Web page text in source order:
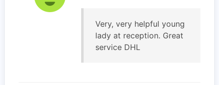
Very, very helpful young
lady at reception. Great
service DHL